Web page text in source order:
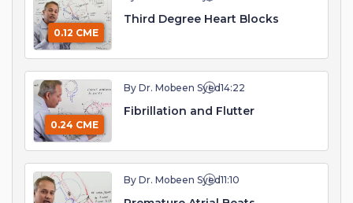
0.12 CME
Third Degree Heart Blocks
0.24 CME
By Dr. Mobeen Syed14:22
Fibrillation and Flutter
By Dr. Mobeen Syed11:10